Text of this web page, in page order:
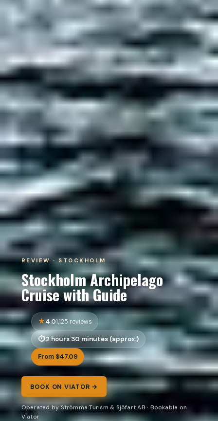
REVIEW · STOCKHOLM
Stockholm Archipelago
Cruise with Guide
4.01,125 reviews
2 hours 30 minutes (approx.)
From $47.09
BOOK ON VIATOR →
Operated by Strömma Turism & Sjöfart AB · Bookable on
Viator